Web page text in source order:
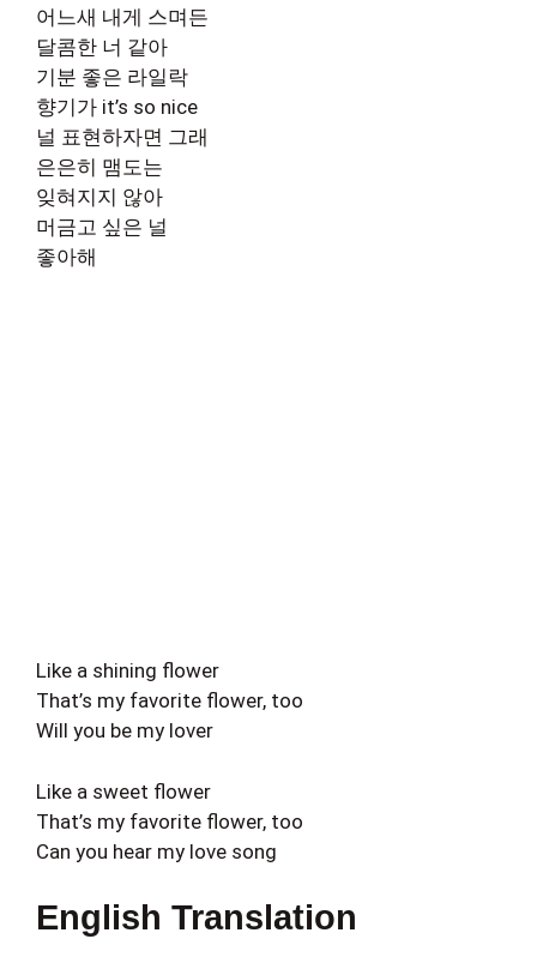
어느새 내게 스며든
달콤한 너 같아
기분 좋은 라일락
향기가 it’s so nice
널 표현하자면 그래
은은히 맴도는
잊혀지지 않아
머금고 싶은 널
좋아해
Like a shining flower
That’s my favorite flower, too
Will you be my lover
Like a sweet flower
That’s my favorite flower, too
Can you hear my love song
English Translation